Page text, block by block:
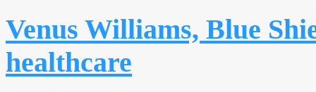
Venus Williams, Blue
healthcare